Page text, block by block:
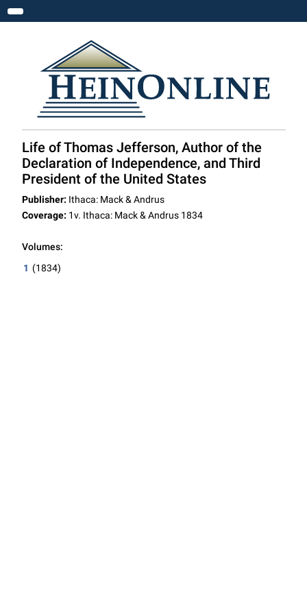
Toggle navigation
Life of Thomas Jefferson, Author of the
Declaration of Independence, and Third
President of the United States
Publisher: Ithaca: Mack & Andrus
Coverage: 1v. Ithaca: Mack & Andrus 1834
Volumes:
1 (1834)